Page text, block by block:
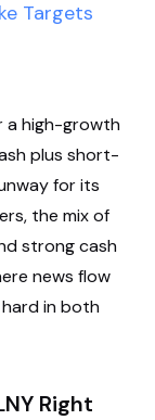
Targets
a high-growth
plus short-
for its
the mix of
strong cash
news flow
in both
Right